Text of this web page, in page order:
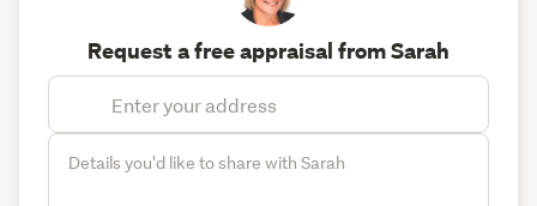
Request a free appraisal from Sarah